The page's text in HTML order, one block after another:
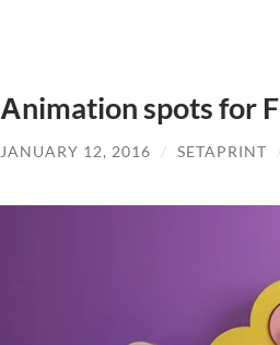
Αnimation spots for
JANUARY 12, 2016 / SETAPRINT